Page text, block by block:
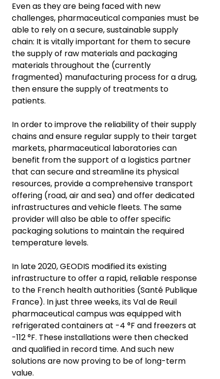
Even as they are being faced with new
challenges, pharmaceutical companies must be
able to rely on a secure, sustainable supply
chain: It is vitally important for them to secure
the supply of raw materials and packaging
materials throughout the (currently
fragmented) manufacturing process for a drug,
then ensure the supply of treatments to
patients.
In order to improve the reliability of their supply
chains and ensure regular supply to their target
markets, pharmaceutical laboratories can
benefit from the support of a logistics partner
that can secure and streamline its physical
resources, provide a comprehensive transport
offering (road, air and sea) and offer dedicated
infrastructures and vehicle fleets. The same
provider will also be able to offer specific
packaging solutions to maintain the required
temperature levels.
In late 2020, GEODIS modified its existing
infrastructure to offer a rapid, reliable response
to the French health authorities (Santé Publique
France). In just three weeks, its Val de Reuil
pharmaceutical campus was equipped with
refrigerated containers at -4 °F and freezers at
-112 °F. These installations were then checked
and qualified in record time. And such new
solutions are now proving to be of long-term
value.